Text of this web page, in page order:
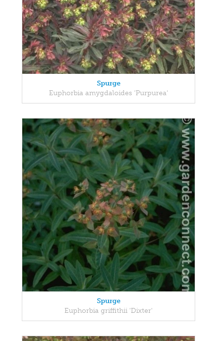
Spurge
Euphorbia amygdaloides 'Purpurea'
Spurge
Euphorbia griffithii 'Dixter'